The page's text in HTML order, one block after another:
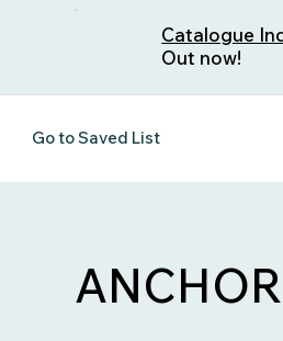
Catalogue
Out now!
Go to Saved List